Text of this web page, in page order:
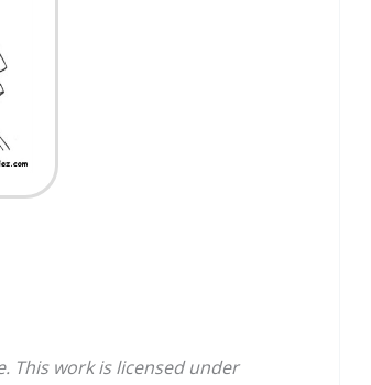
This work is licensed under